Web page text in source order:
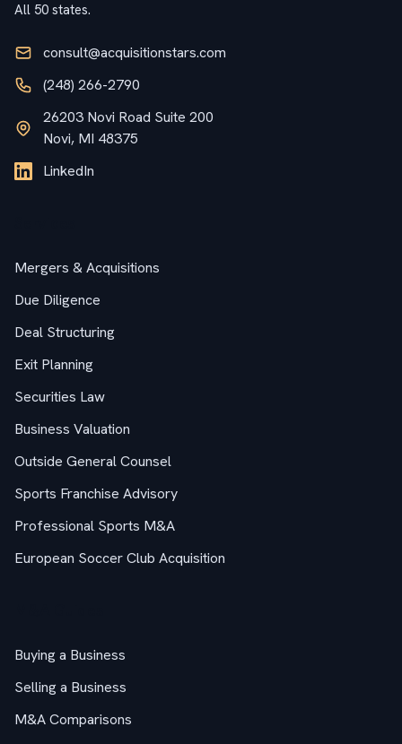
All 50 states.
consult@acquisitionstars.com
(248) 266-2790
26203 Novi Road Suite 200
Novi, MI 48375
LinkedIn
Mergers & Acquisitions
Due Diligence
Deal Structuring
Exit Planning
Securities Law
Business Valuation
Outside General Counsel
Sports Franchise Advisory
Professional Sports M&A
European Soccer Club Acquisition
Buying a Business
Selling a Business
M&A Comparisons